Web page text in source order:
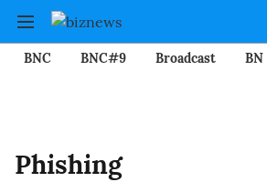
BNC BNC#9 Broadcast
Phishing